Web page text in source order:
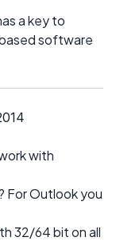
a key to
software
with
For Outlook you
32/64 bit on all